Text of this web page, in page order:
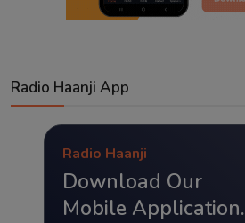
Radio Haanji App
Radio Haanji
Download Our
Mobile Application.